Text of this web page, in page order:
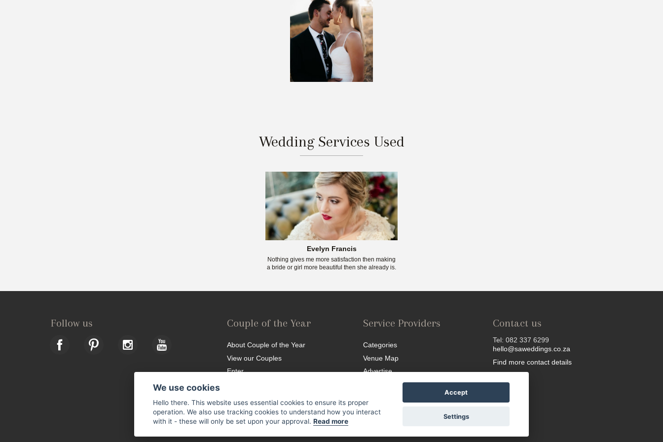
Wedding Services Used
Evelyn Francis
Nothing gives me more satisfaction then making
a bride or girl more beautiful then she already is.
Follow us Couple of the Year
About Couple of the Year
View our Couples
Enter
Service Providers
Categories
Venue Map
Advertise
Contact us
Tel: 082 337 6299
hello@saweddings.co.za
Find more contact details
Terms & Conditions|© 2015 SA Weddings. All Rights Reserved.
We use cookies
Hello there. This website uses essential cookies to ensure its proper
operation. We also use tracking cookies to understand how you interact
with it - these will only be set upon your approval.Read more
Accept
Settings